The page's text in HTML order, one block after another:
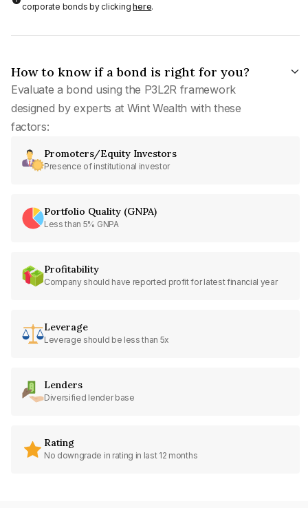
corporate bonds by clickinghere.
How to know if a bond is right for you?
Evaluate a bond using the P3L2R framework
designed by experts at Wint Wealth with these
factors:
Promoters/Equity Investors
Presence of institutional investor
Portfolio Quality (GNPA)
Less than 5% GNPA
Profitability
Company should have reported profit for latest financial year
Leverage
Leverage should be less than 5x
Lenders
Diversified lender base
Rating
No downgrade in rating in last 12 months